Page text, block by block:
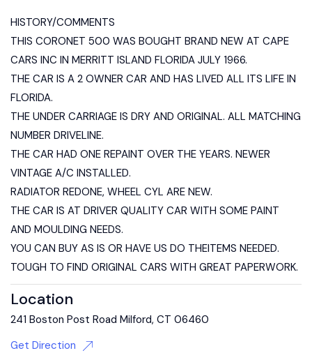
HISTORY/COMMENTS
THIS CORONET 500 WAS BOUGHT BRAND NEW AT CAPE
CARS INC IN MERRITT ISLAND FLORIDA JULY 1966.
THE CAR IS A 2 OWNER CAR AND HAS LIVED ALL ITS LIFE IN
FLORIDA.
THE UNDER CARRIAGE IS DRY AND ORIGINAL. ALL MATCHING
NUMBER DRIVELINE.
THE CAR HAD ONE REPAINT OVER THE YEARS. NEWER
VINTAGE A/C INSTALLED.
RADIATOR REDONE, WHEEL CYL ARE NEW.
THE CAR IS AT DRIVER QUALITY CAR WITH SOME PAINT
AND MOULDING NEEDS.
YOU CAN BUY AS IS OR HAVE US DO THEITEMS NEEDED.
TOUGH TO FIND ORIGINAL CARS WITH GREAT PAPERWORK.
Location
241 Boston Post Road Milford, CT 06460
Get Direction